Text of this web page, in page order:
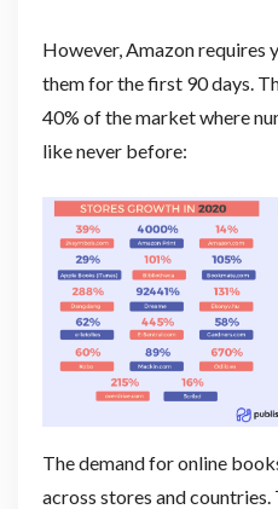
However, Amazon requires
them for the first 90 days.
40% of the market where
like never before:
The demand for online
across stores and countries.